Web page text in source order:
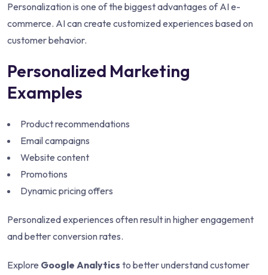
Personalization is one of the biggest advantages of AI e-
commerce. AI can create customized experiences based on
customer behavior.
Personalized Marketing
Examples
Product recommendations
Email campaigns
Website content
Promotions
Dynamic pricing offers
Personalized experiences often result in higher engagement
and better conversion rates.
Explore Google Analytics to better understand customer